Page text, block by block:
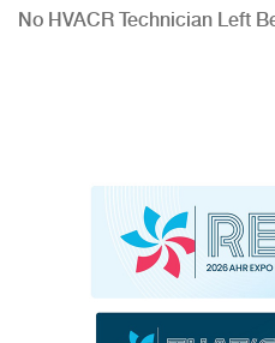
No HVACR Technician Left